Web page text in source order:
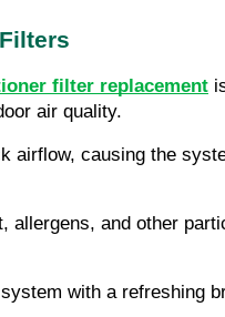
filter replacement
air quality.
airflow, causing the
allergens, and other
with a refreshing